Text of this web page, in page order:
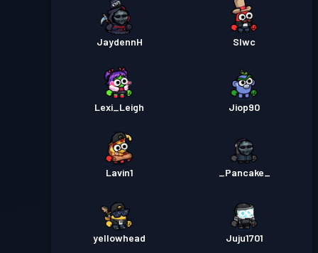
JaydennH Slwc
Lexi_Leigh Jiop90
Lavin1 _Pancake_
yellowhead Juju1701